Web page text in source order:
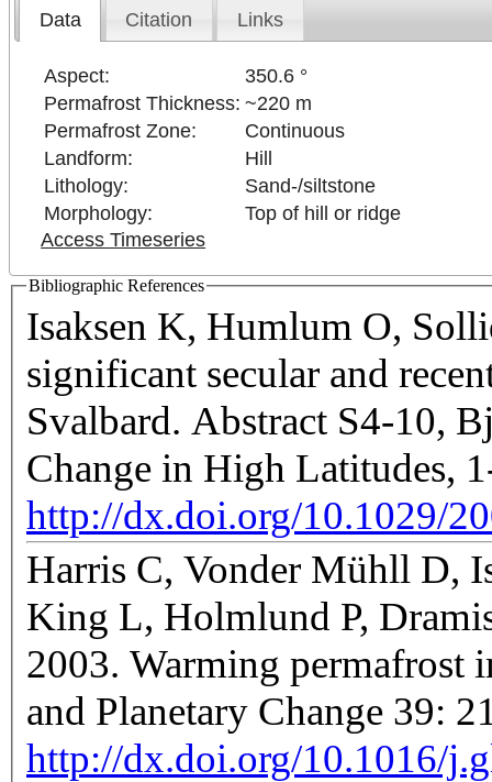
Data Citation Links
Aspect:
350.6 °
Permafrost Thickness: ~220 m
Permafrost Zone:
Continuous
Landform:
Hill
Lithology:
Sand-/siltstone
Morphology:
Top of hill or ridge
Access Timeseries
Bibliographic References
Isaksen K, Humlum O,
significant secular and
Svalbard. Abstract S4-10,
Change in High Latitudes,
http://dx.doi.org/10.1029/
Harris C, Vonder Mühll D,
King L, Holmlund P,
2003. Warming permafrost
and Planetary Change 39:
http://dx.doi.org/10.1016/